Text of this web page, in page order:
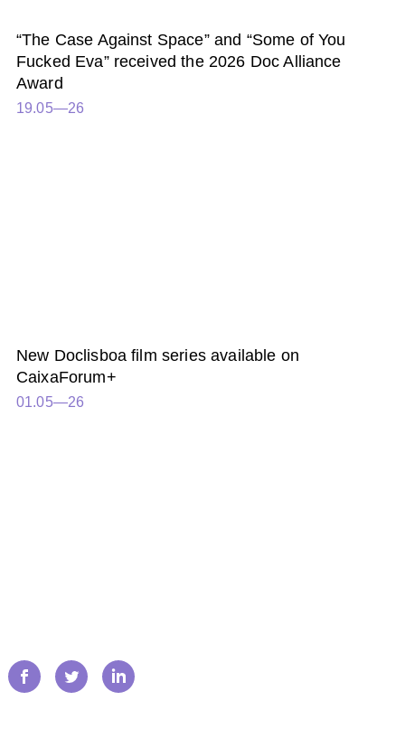
“The Case Against Space” and “Some of You
Fucked Eva” received the 2026 Doc Alliance
Award
19.05—26
New Doclisboa film series available on
CaixaForum+
01.05—26